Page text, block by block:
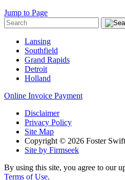
Jump to Page
Lansing
Southfield
Grand Rapids
Detroit
Holland
Online Invoice Payment
Disclaimer
Privacy Policy
Site Map
Copyright © 2026 Foster
Site by Firmseek
By using this site, you agree to our
Terms of Use.